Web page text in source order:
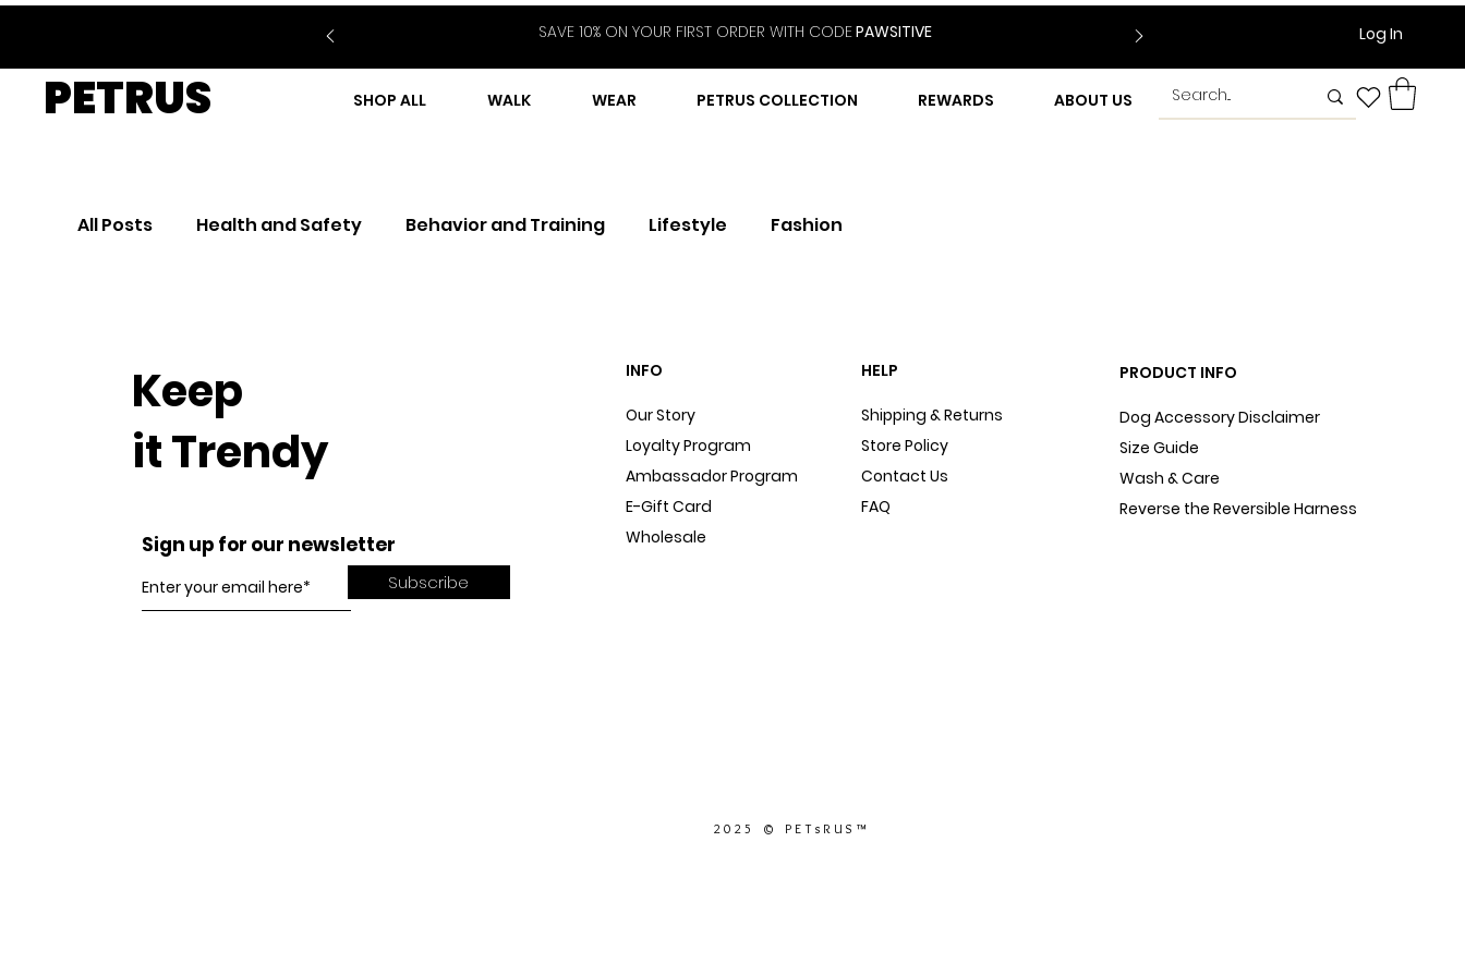
SAVE 10% ON YOUR FIRST ORDER WITH CODEPAWSITIVE Log In
PETRUS SHOP ALL WALK WEAR PETRUS COLLECTION REWARDS ABOUT US
All Posts Health and Safety Behavior and Training Lifestyle Fashion
Keep
it Trendy
Sign up for our newsletter
Subscribe
INFO
Our Story
Loyalty Program
Ambassador Program
E-Gift Card
Wholesale
HELP
Shipping & Returns
Store Policy
Contact Us
FAQ
PRODUCT INFO
Dog Accessory Disclaimer
Size Guide
Wash & Care
Reverse the Reversible Harness
2025 © PETsRUS™